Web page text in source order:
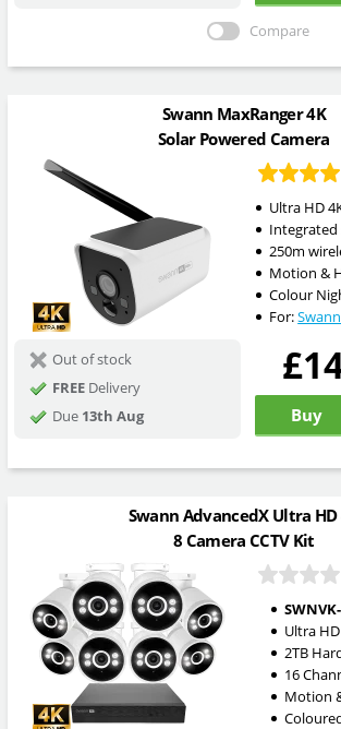
Compare
Swann MaxRanger 4K
Solar Powered Camera
Ultra HD
Integrated
250m
Motion &
Colour
For:
Out of stock
FREEDelivery
Due 13th Aug Buy
Swann AdvancedX Ultra HD
8 Camera CCTV Kit
Ultra
2TB
16
Motion